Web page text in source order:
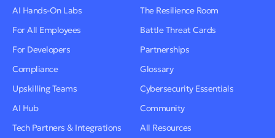
AI Hands-On Labs
For All Employees
For Developers
Compliance
Upskilling Teams
AI Hub
Tech Partners & Integrations
The Resilience Room
Battle Threat Cards
Partnerships
Glossary
Cybersecurity Essentials
Community
All Resources